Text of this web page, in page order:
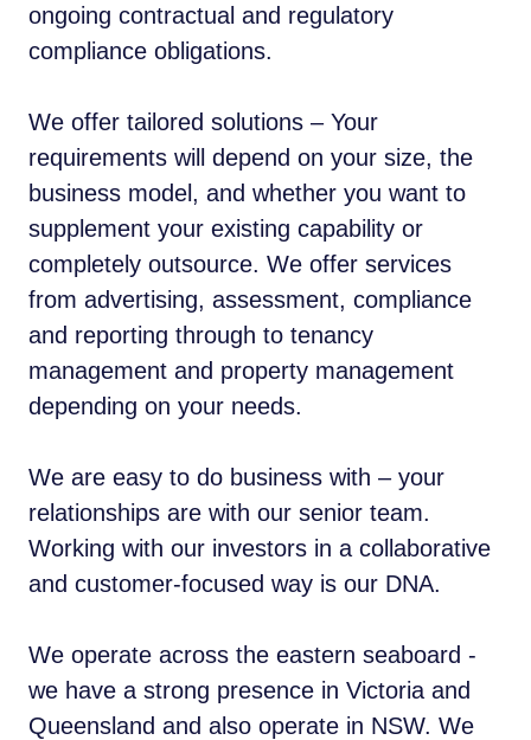
ongoing contractual and regulatory
compliance obligations.
We offer tailored solutions – Your
requirements will depend on your size, the
business model, and whether you want to
supplement your existing capability or
completely outsource. We offer services
from advertising, assessment, compliance
and reporting through to tenancy
management and property management
depending on your needs.
We are easy to do business with – your
relationships are with our senior team.
Working with our investors in a collaborative
and customer-focused way is our DNA.
We operate across the eastern seaboard -
we have a strong presence in Victoria and
Queensland and also operate in NSW. We